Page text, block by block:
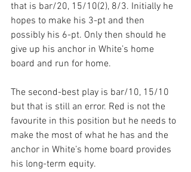
that is bar/20, 15/10(2), 8/3. Initially he
hopes to make his 3-pt and then
possibly his 6-pt. Only then should he
give up his anchor in White’s home
board and run for home.
The second-best play is bar/10, 15/10
but that is still an error. Red is not the
favourite in this position but he needs to
make the most of what he has and the
anchor in White’s home board provides
his long-term equity.